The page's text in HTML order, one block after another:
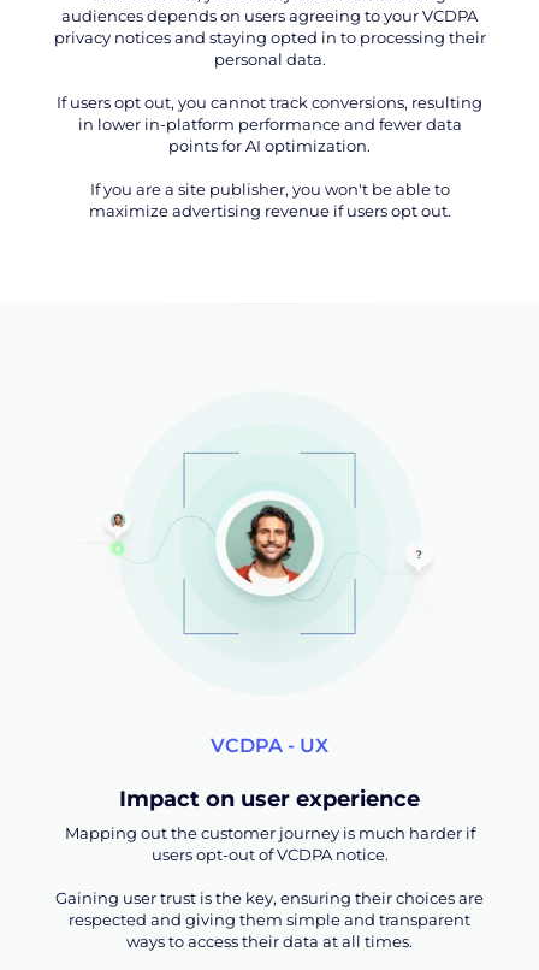
audiences depends on users agreeing to your VCDPA
privacy notices and staying opted in to processing their
personal data.
If users opt out, you cannot track conversions, resulting
in lower in-platform performance and fewer data
points for AI optimization.
If you are a site publisher, you won't be able to
maximize advertising revenue if users opt out.
VCDPA - UX
Impact on user experience
Mapping out the customer journey is much harder if
users opt-out of VCDPA notice.
Gaining user trust is the key, ensuring their choices are
respected and giving them simple and transparent
ways to access their data at all times.